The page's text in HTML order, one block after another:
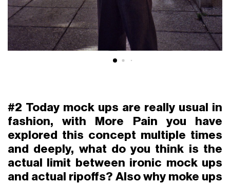
#2 Today mock ups are really usual in
fashion, with More Pain you have
explored this concept multiple times
and deeply, what do you think is the
actual limit between ironic mock ups
and actual ripoffs? Also why moke ups